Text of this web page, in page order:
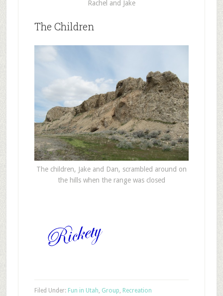
Rachel and Jake
The Children
The children, Jake and Dan, scrambled around on
the hills when the range was closed
Filed Under: Fun in Utah, Group, Recreation